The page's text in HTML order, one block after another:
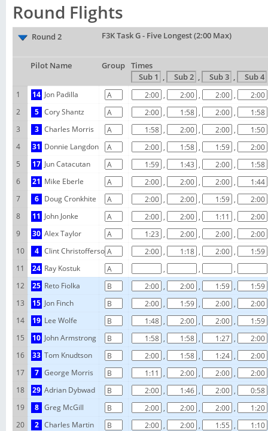
Round Flights
Round 2 F3K Task G - Five Longest (2:00 Max)
Pilot Name Group Times
,
, ,
1
14 Jon Padilla , , ,
2
5 Cory Shantz , , ,
3
3 Charles Morris , , ,
4
31 Donnie Langdon , , ,
5
17 Jun Catacutan , , ,
6
21 Mike Eberle , , ,
7
6 Doug Cronkhite , , ,
8
11 John Jonke , , ,
9
30 Alex Taylor , , ,
10
4 Clint Christofferson , , ,
11
24 Ray Kostuk , , ,
12
25 Reto Fiolka , , ,
13
15 Jon Finch , , ,
14
19 Lee Wolfe , , ,
15
10 John Armstrong , , ,
16
33 Tom Knudtson , , ,
17
7 George Morris , , ,
18
29 Adrian Dybwad , , ,
19
8 Greg McGill , , ,
20
2 Charles Martin , , ,